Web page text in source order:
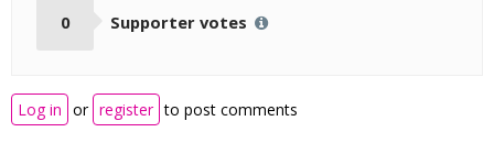
0 Supporter votes
Log in or register to post comments